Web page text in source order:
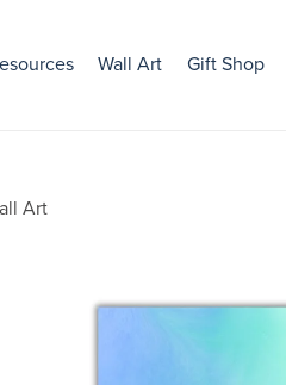
Wall Art Gift Shop
Art